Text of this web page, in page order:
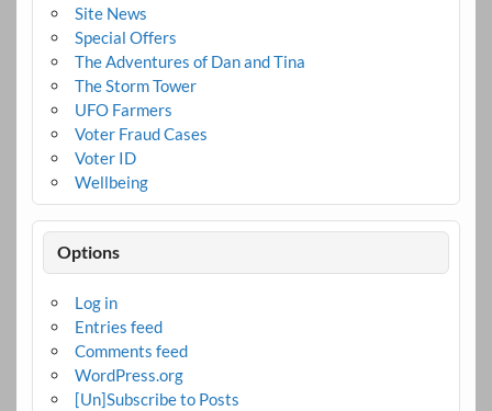
Site News
Special Offers
The Adventures of Dan and Tina
The Storm Tower
UFO Farmers
Voter Fraud Cases
Voter ID
Wellbeing
Options
Log in
Entries feed
Comments feed
WordPress.org
[Un]Subscribe to Posts